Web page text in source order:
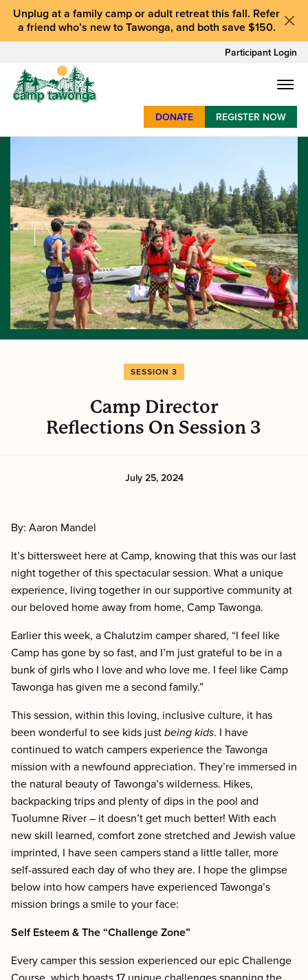
Unplug at a family camp or adult retreat this fall. Refer
a friend who’s new to Tawonga, and both save $150.
Participant Login
SUMMER CAMP
WORK
BAY AREA PROGRAMS
DONATE REGISTER NOW
SESSION 3
Camp Director
Reflections On Session 3
July 25, 2024
By: Aaron Mandel
It’s bittersweet here at Camp, knowing that this was our last
night together of this spectacular session. What a unique
experience, living together in our supportive community at
our beloved home away from home, Camp Tawonga.
Earlier this week, a Chalutzim camper shared, “I feel like
Camp has gone by so fast, and I’m just grateful to be in a
bunk of girls who I love and who love me. I feel like Camp
Tawonga has given me a second family.”
This session, within this loving, inclusive culture, it has
been wonderful to see kids just being kids. I have
continued to watch campers experience the Tawonga
mission with a newfound appreciation. They’re immersed in
the natural beauty of Tawonga’s wilderness. Hikes,
backpacking trips and plenty of dips in the pool and
Tuolumne River – it doesn’t get much better! With each
new skill learned, comfort zone stretched and Jewish value
imprinted, I have seen campers stand a little taller, more
self-assured each day of who they are. I hope the glimpse
below into how campers have experienced Tawonga’s
mission brings a smile to your face:
Self Esteem & The “Challenge Zone”
Every camper this session experienced our epic Challenge